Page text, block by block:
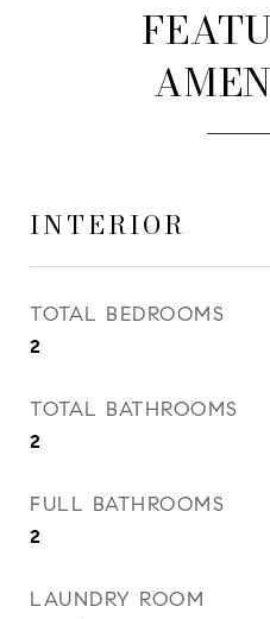
INTERIOR
TOTAL BEDROOMS
2
TOTAL BATHROOMS
2
FULL BATHROOMS
2
LAUNDRY ROOM